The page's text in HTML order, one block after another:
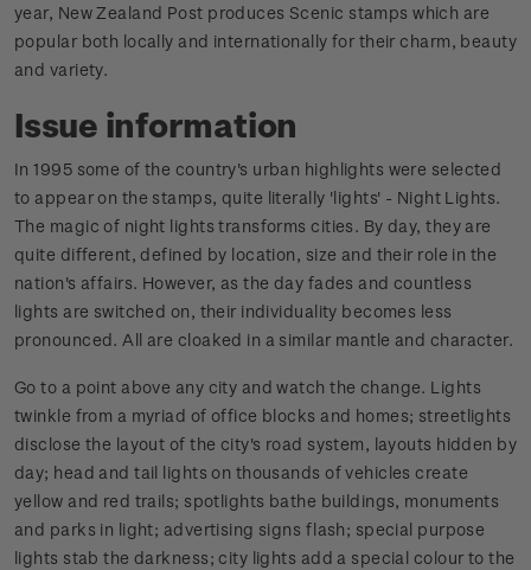
year, New Zealand Post produces Scenic stamps which are
popular both locally and internationally for their charm, beauty
and variety.
Issue information
In 1995 some of the country's urban highlights were selected
to appear on the stamps, quite literally 'lights' - Night Lights.
The magic of night lights transforms cities. By day, they are
quite different, defined by location, size and their role in the
nation's affairs. However, as the day fades and countless
lights are switched on, their individuality becomes less
pronounced. All are cloaked in a similar mantle and character.
Go to a point above any city and watch the change. Lights
twinkle from a myriad of office blocks and homes; streetlights
disclose the layout of the city's road system, layouts hidden by
day; head and tail lights on thousands of vehicles create
yellow and red trails; spotlights bathe buildings, monuments
and parks in light; advertising signs flash; special purpose
lights stab the darkness; city lights add a special colour to the